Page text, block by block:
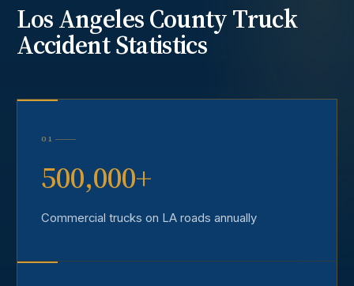
Los Angeles CountyTruck
AccidentStatistics
01
500,000+
Commercial trucks on LA roads annually